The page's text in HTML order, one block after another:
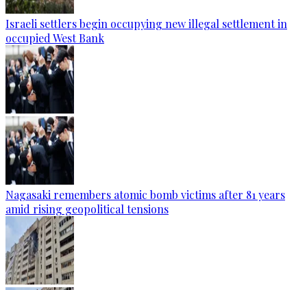
Israeli settlers begin occupying new illegal settlement in
occupied West Bank
Nagasaki remembers atomic bomb victims after 81 years
amid rising geopolitical tensions